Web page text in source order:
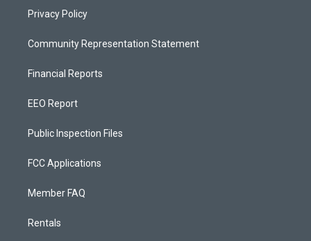
Privacy Policy
Community Representation Statement
Financial Reports
EEO Report
Public Inspection Files
FCC Applications
Member FAQ
Rentals